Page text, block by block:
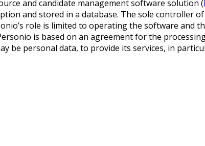
and candidate management software solution (
and stored in a database. The sole controller
role is limited to operating the software and
is based on an agreement for the
be personal data, to provide its services, in